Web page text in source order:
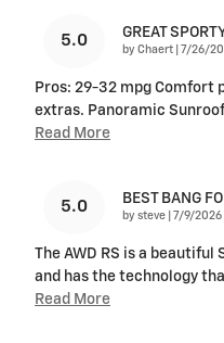
5.0 GREAT
by Chaert on
7/26/
Pros: 29-32 mpg Comfort
extras. Panoramic
Read More
5.0 BEST BANG
by steve on
7/9/2026
The AWD RS is a beautiful
and has the technology
Read More